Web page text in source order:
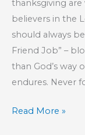
Eye
thanksgiving are
believers in the
should always
Friend Job” –
than God’s way
endures. Never
The
Read More »